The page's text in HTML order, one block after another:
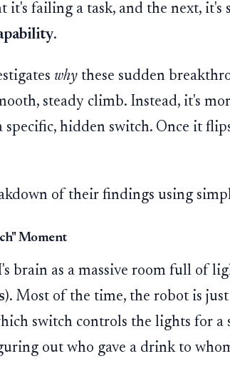
it's failing a task, and the next,
.
whythese sudden
steady climb. Instead, it's
specific, hidden switch. Once it
of their findings using
Moment
brain as a massive room full of
). Most of the time, the robot is
switch controls the lights for a
out who gave a drink to